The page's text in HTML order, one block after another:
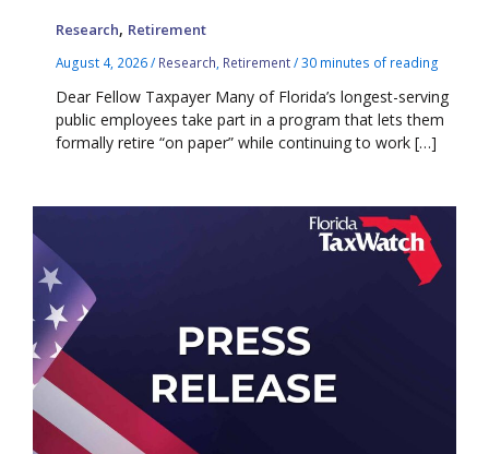
Research, Retirement
August 4, 2026/ Research Retirement/30 minutes of reading
Dear Fellow Taxpayer Many of Florida’s longest-serving
public employees take part in a program that lets them
formally retire “on paper” while continuing to work […]